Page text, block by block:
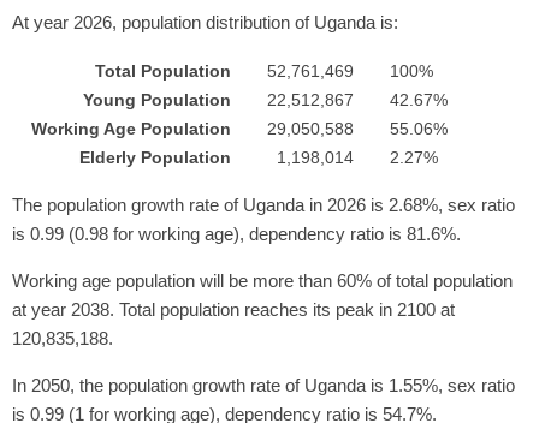
At year 2026, population distribution of Uganda is:
Total Population 52,761,469
100%
Young Population
22,512,867
42.67%
Working Age Population
29,050,588
55.06%
Elderly Population
1,198,014 2.27%
The population growth rate of Uganda in 2026 is 2.68%, sex ratio
is 0.99 (0.98 for working age), dependency ratio is 81.6%.
Working age population will be more than 60% of total population
at year 2038. Total population reaches its peak in 2100 at
120,835,188.
In 2050, the population growth rate of Uganda is 1.55%, sex ratio
is 0.99 (1 for working age), dependency ratio is 54.7%.